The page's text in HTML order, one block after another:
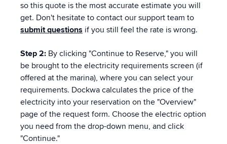
so this quote is the most accurate estimate you will
get. Don't hesitate to contact our support team to
submit questions if you still feel the rate is wrong.
Step 2: By clicking "Continue to Reserve," you will
be brought to the electricity requirements screen (if
offered at the marina), where you can select your
requirements. Dockwa calculates the price of the
electricity into your reservation on the "Overview"
page of the request form. Choose the electric option
you need from the drop-down menu, and click
"Continue."